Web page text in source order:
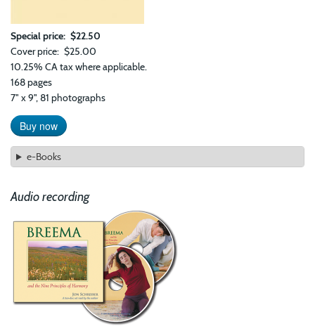
Special price $22.50
Cover price $25.00
10.25% CA tax where applicable.
168 pages
7" x 9", 81 photographs
Buy now
e-Books
Audio recording